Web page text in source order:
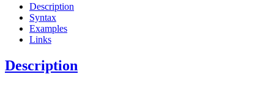
Description
Syntax
Examples
Links
Description